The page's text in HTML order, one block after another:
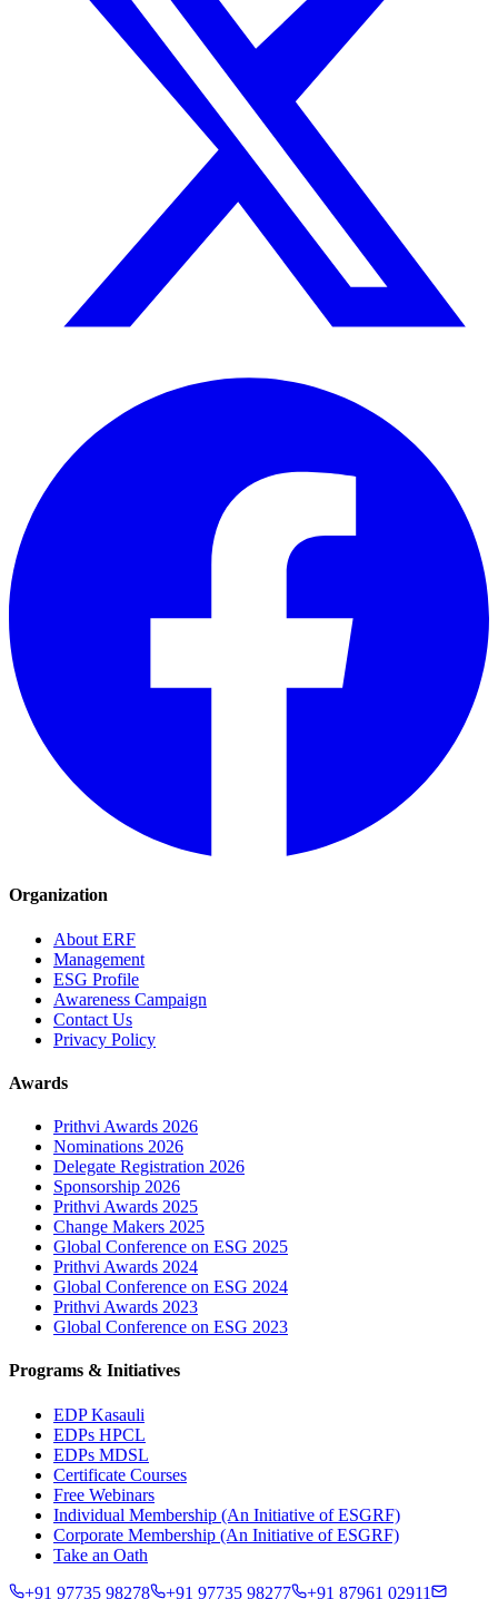
Organization
About ERF
Management
ESG Profile
Awareness Campaign
Contact Us
Privacy Policy
Awards
Prithvi Awards 2026
Nominations 2026
Delegate Registration 2026
Sponsorship 2026
Prithvi Awards 2025
Change Makers 2025
Global Conference on ESG 2025
Prithvi Awards 2024
Global Conference on ESG 2024
Prithvi Awards 2023
Global Conference on ESG 2023
Programs & Initiatives
EDP Kasauli
EDPs HPCL
EDPs MDSL
Certificate Courses
Free Webinars
Individual Membership (An Initiative of ESGRF)
Corporate Membership (An Initiative of ESGRF)
Take an Oath
+91 97735 98278
+91 97735 98277 +91 87961 02911